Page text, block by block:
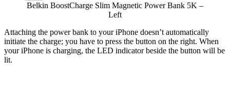
Belkin BoostCharge Slim Magnetic Power Bank 5K –
Left
Attaching the power bank to your iPhone doesn’t automatically
initiate the charge; you have to press the button on the right. When
your iPhone is charging, the LED indicator beside the button will be
lit.